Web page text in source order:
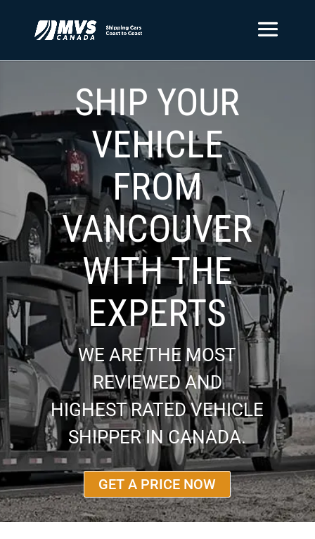
SHIP YOUR
VEHICLE
FROM
VANCOUVER
WITH THE
EXPERTS
WE ARE THE MOST
REVIEWED AND
HIGHEST RATED VEHICLE
SHIPPER IN CANADA.
GET A PRICE NOW